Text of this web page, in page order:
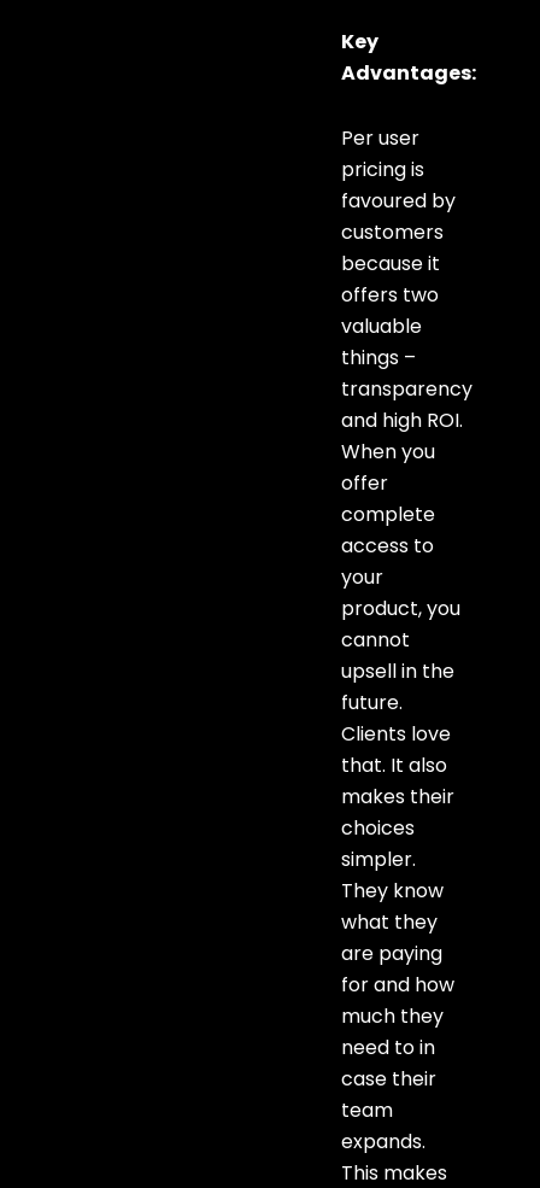
Key
Advantages:
Per user
pricing is
favoured by
customers
because it
offers two
valuable
things –
transparency
and high ROI.
When you
offer
complete
access to
your
product, you
cannot
upsell in the
future.
Clients love
that. It also
makes their
choices
simpler.
They know
what they
are paying
for and how
much they
need to in
case their
team
expands.
This makes